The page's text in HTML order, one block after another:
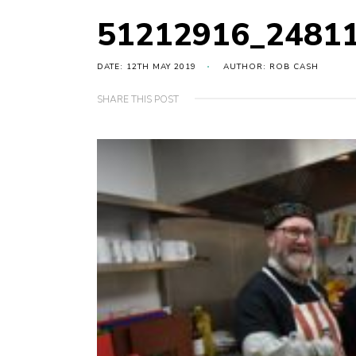
DATE: 12TH MAY 2019 AUTHOR: ROB CASH
SHARE THIS POST